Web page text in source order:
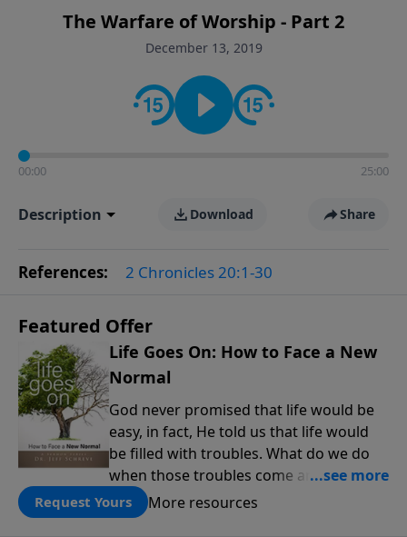
The Warfare of Worship - Part 2
December 13, 2019
00:00 25:00
Description Download Share
References: 2 Chronicles 20:1-30
Featured Offer
Life Goes On: How to Face a New
Normal
God never promised that life would be
easy, in fact, He told us that life would
be filled with troubles. What do we do
when those troubles come and turn our
lives upside down? In this series from
Pastor Jeff Schreve, discover how you
Request Yours More resources